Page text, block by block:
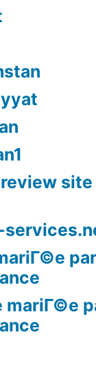
par
mariГ©e